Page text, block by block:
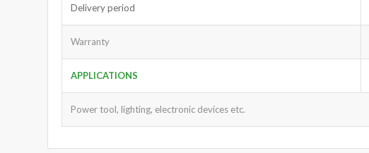
Delivery period
Warranty
APPLICATIONS
Power tool, lighting, electronic devices etc.